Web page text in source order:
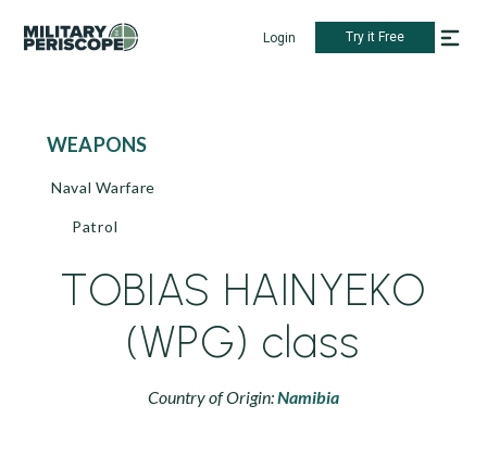
Login Try it Free
WEAPONS
Naval Warfare
Patrol
TOBIAS HAINYEKO
(WPG) class
Country of Origin:Namibia